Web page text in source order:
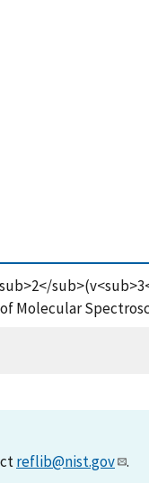
Molecular
reflib@nist.gov .